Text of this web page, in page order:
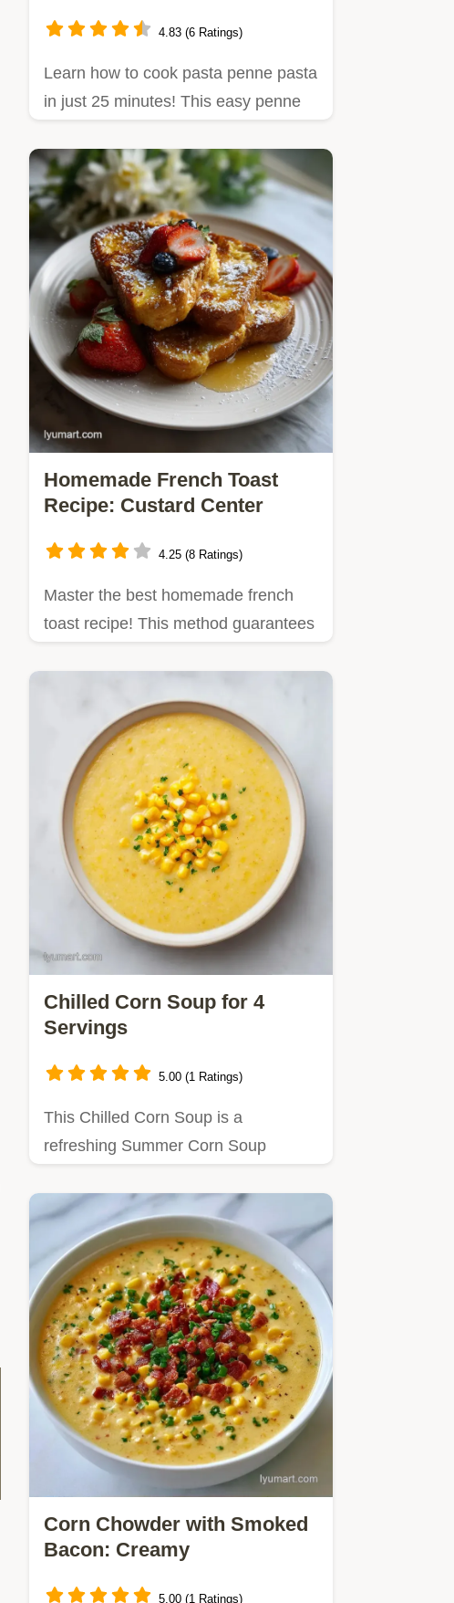
4.83 (6 Ratings)
Learn how to cook pasta penne pasta
in just 25 minutes! This easy penne
Homemade French Toast
Recipe: Custard Center
4.25 (8 Ratings)
Master the best homemade french
toast recipe! This method guarantees
Chilled Corn Soup for 4
Servings
5.00 (1 Ratings)
This Chilled Corn Soup is a
refreshing Summer Corn Soup
Corn Chowder with Smoked
Bacon: Creamy
5.00 (1 Ratings)